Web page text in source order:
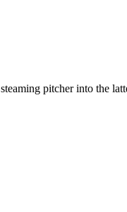
pitcher into the